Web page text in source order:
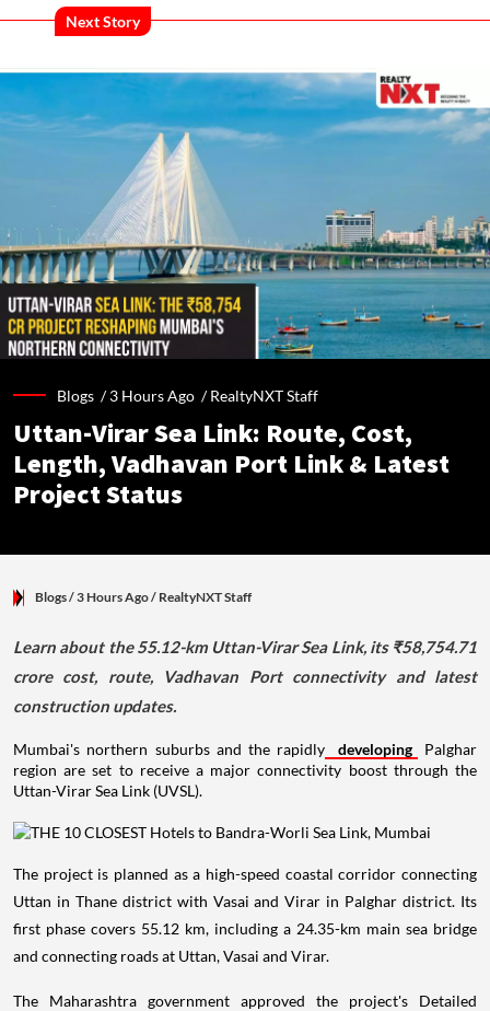
Next Story
Blogs /3 Hours Ago /RealtyNXT Staff
Uttan-Virar Sea Link: Route, Cost,
Length, Vadhavan Port Link & Latest
Project Status
Blogs/ 3 Hours Ago/ RealtyNXT Staff
Learn about the 55.12-km Uttan-Virar Sea Link, its ₹58,754.71
crore cost, route, Vadhavan Port connectivity and latest
construction updates.
Mumbai's northern suburbs and the rapidly developing
Palghar
region are set to receive a major connectivity boost through the
Uttan-Virar Sea Link (UVSL).
The project is planned as a high-speed coastal corridor connecting
Uttan in Thane district with Vasai and Virar in Palghar district. Its
first phase covers 55.12 km, including a 24.35-km main sea bridge
and connecting roads at Uttan, Vasai and Virar.
The Maharashtra government approved the project's Detailed